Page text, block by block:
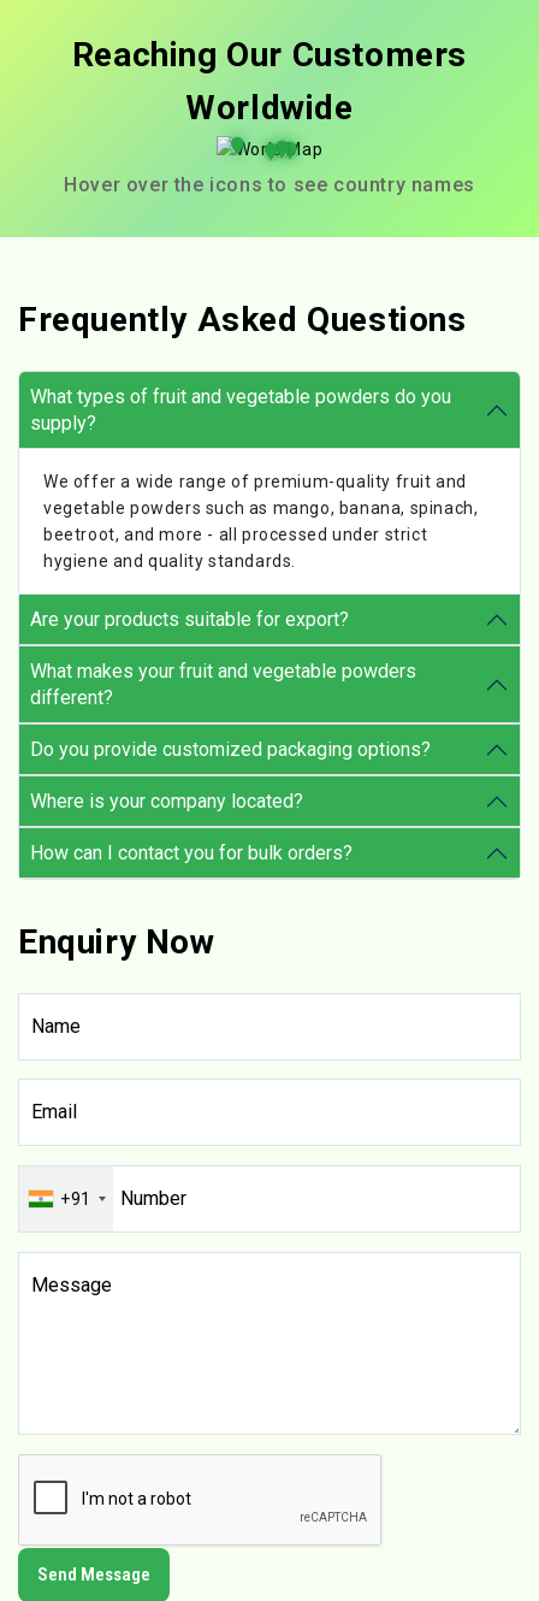
Reaching Our Customers
Worldwide
Hover over the icons to see country names
Frequently Asked Questions
What types of fruit and vegetable powders do you
supply?
We offer a wide range of premium-quality fruit and
vegetable powders such as mango, banana, spinach,
beetroot, and more - all processed under strict
hygiene and quality standards.
Are your products suitable for export?
What makes your fruit and vegetable powders
different?
Do you provide customized packaging options?
Where is your company located?
How can I contact you for bulk orders?
Enquiry Now
+91
Send Message